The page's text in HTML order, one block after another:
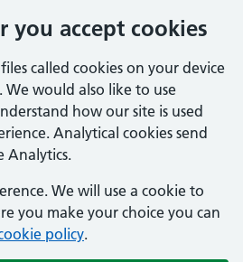
you accept cookies
called cookies on your device
would also like to use
how our site is used
Analytical cookies send
Analytics.
We will use a cookie to
you make your choice you can
policy.